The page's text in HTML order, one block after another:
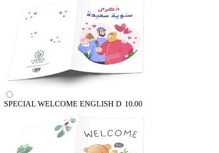
SPECIAL WELCOME ENGLISH D 10.00